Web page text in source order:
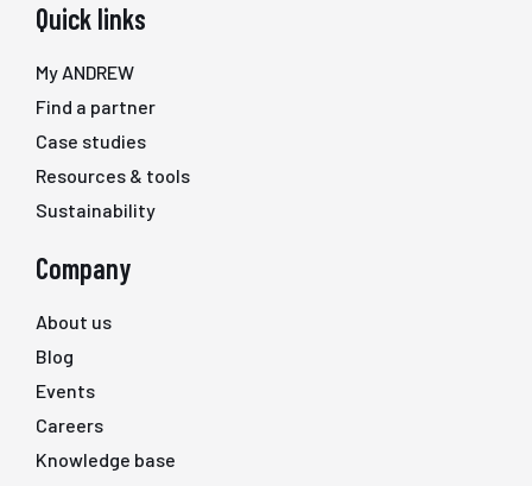
Quick links
My ANDREW
Find a partner
Case studies
Resources & tools
Sustainability
Company
About us
Blog
Events
Careers
Knowledge base